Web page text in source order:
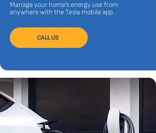
Manage your home's energy use from
anywhere with the Tesla mobile app.
CALL US